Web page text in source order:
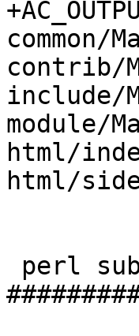
common/
contrib/
include/
module/
html/
html/